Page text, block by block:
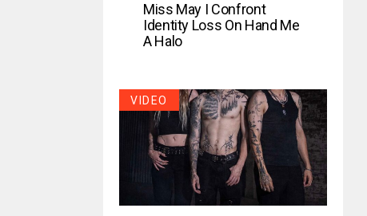
Miss May I Confront
Identity Loss On Hand Me
A Halo
VIDEO